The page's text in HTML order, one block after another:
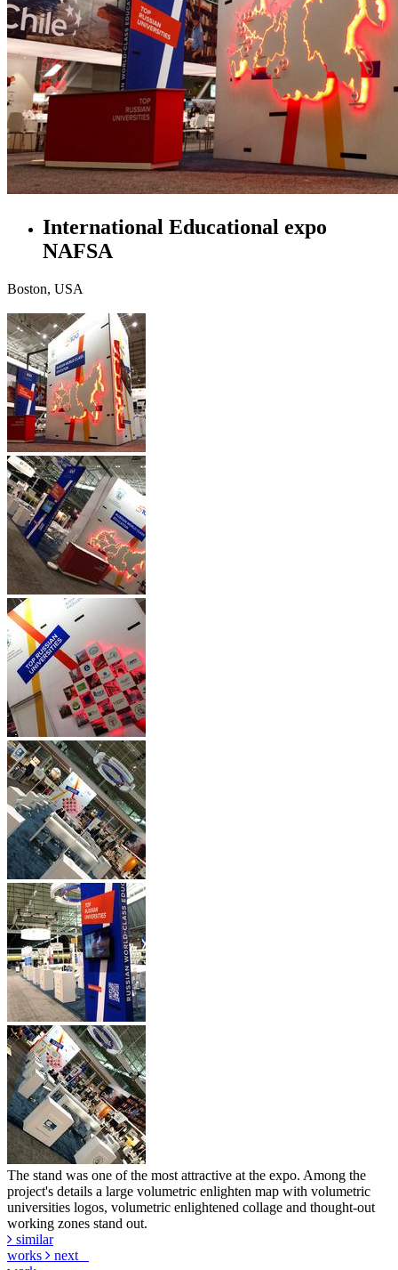
International Educational expo
NAFSA
Boston, USA
The stand was one of the most attractive at the expo. Among the
project's details a large volumetric enlighten map with volumetric
universities logos, volumetric enlightened collage and thought-out
working zones stand out.
similar
works
next